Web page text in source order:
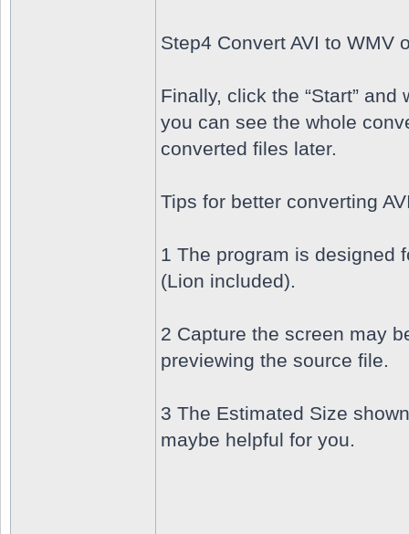
Step4 Convert AVI to WMV
Finally, click the “Start”
you can see the whole
converted files later.
Tips for better converting
1 The program is designed
(Lion included).
2 Capture the screen may
previewing the source file.
3 The Estimated Size
maybe helpful for you.